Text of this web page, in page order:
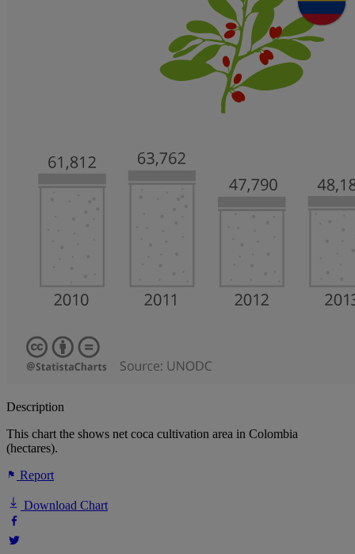
Description
This chart the shows net coca cultivation area in Colombia
(hectares).
Report
Download Chart